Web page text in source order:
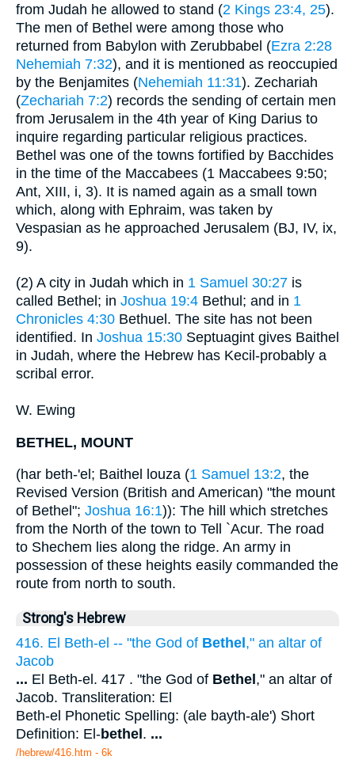
from Judah he allowed to stand (2 Kings 23:4, 25).
The men of Bethel were among those who
returned from Babylon with Zerubbabel (Ezra 2:28
Nehemiah 7:32), and it is mentioned as reoccupied
by the Benjamites (Nehemiah 11:31). Zechariah
(Zechariah 7:2) records the sending of certain men
from Jerusalem in the 4th year of King Darius to
inquire regarding particular religious practices.
Bethel was one of the towns fortified by Bacchides
in the time of the Maccabees (1 Maccabees 9:50;
Ant, XIII, i, 3). It is named again as a small town
which, along with Ephraim, was taken by
Vespasian as he approached Jerusalem (BJ, IV, ix,
9).
(2) A city in Judah which in 1 Samuel 30:27 is
called Bethel; in Joshua 19:4 Bethul; and in 1
Chronicles 4:30 Bethuel. The site has not been
identified. In Joshua 15:30 Septuagint gives Baithel
in Judah, where the Hebrew has Kecil-probably a
scribal error.
W. Ewing
BETHEL, MOUNT
(har beth-'el; Baithel louza (1 Samuel 13:2, the
Revised Version (British and American) "the mount
of Bethel"; Joshua 16:1)): The hill which stretches
from the North of the town to Tell `Acur. The road
to Shechem lies along the ridge. An army in
possession of these heights easily commanded the
route from north to south.
Strong's Hebrew
416. El Beth-el -- "the God of Bethel ," an altar of
Jacob
... El Beth-el. 417 . "the God of Bethel ," an altar of
Jacob. Transliteration: El
Beth-el Phonetic Spelling: (ale bayth-ale') Short
Definition: El-bethel . ...
/hebrew/416.htm - 6k